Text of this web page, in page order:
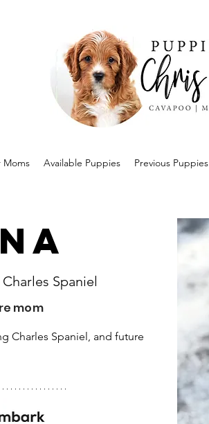
Moms Available Puppies Previous Puppies
Spaniel
mom
Charles Spaniel, and future